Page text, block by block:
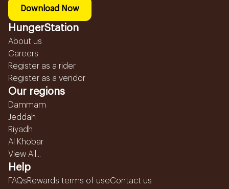
Download Now
HungerStation
About us
Careers
Register as a rider
Register as a vendor
Our regions
Dammam
Jeddah
Riyadh
Al Khobar
View All...
Help
FAQsRewards terms of useContact us